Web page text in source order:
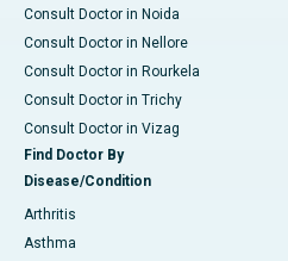
Consult Doctor in Noida
Consult Doctor in Nellore
Consult Doctor in Rourkela
Consult Doctor in Trichy
Consult Doctor in Vizag
Find Doctor By
Disease/Condition
Arthritis
Asthma